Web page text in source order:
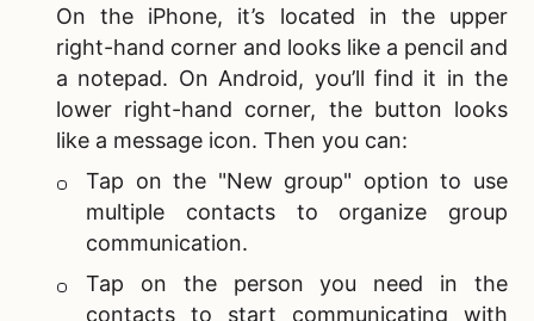
On the iPhone, it’s located in the upper
right-hand corner and looks like a pencil and
a notepad. On Android, you’ll find it in the
lower right-hand corner, the button looks
like a message icon. Then you can:
Tap on the "New group" option to use
multiple contacts to organize group
communication.
Tap on the person you need in the
contacts to start communicating with